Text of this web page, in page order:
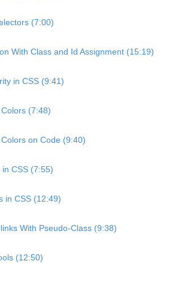
(7:00)
With Class and Id Assignment (15:19)
in CSS (9:41)
(7:48)
on Code (9:40)
CSS (7:55)
in CSS (12:49)
With Pseudo-Class (9:38)
(12:50)